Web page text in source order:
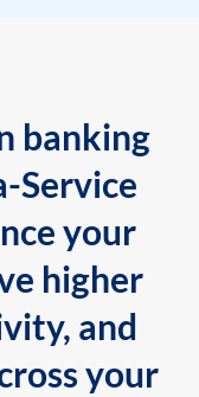
banking
Service
your
higher
and
your